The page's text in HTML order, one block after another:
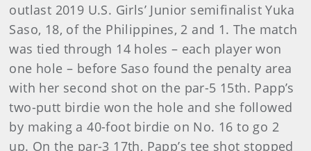
outlast 2019 U.S. Girls’ Junior semifinalist Yuka
Saso, 18, of the Philippines, 2 and 1. The match
was tied through 14 holes – each player won
one hole – before Saso found the penalty area
with her second shot on the par-5 15th. Papp’s
two-putt birdie won the hole and she followed
by making a 40-foot birdie on No. 16 to go 2
up. On the par-3 17th, Papp’s tee shot stopped